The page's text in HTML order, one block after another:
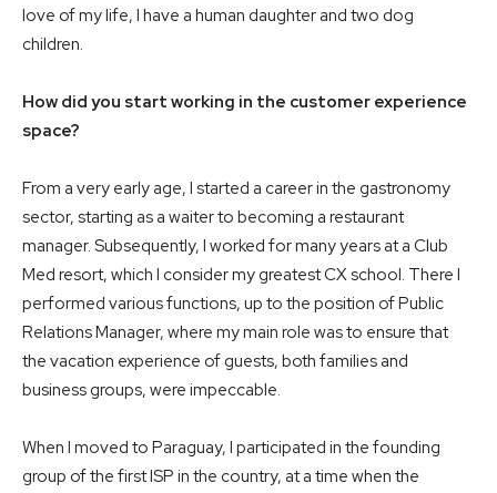
love of my life, I have a human daughter and two dog
children.
How did you start working in the customer experience
space?
From a very early age, I started a career in the gastronomy
sector, starting as a waiter to becoming a restaurant
manager. Subsequently, I worked for many years at a Club
Med resort, which I consider my greatest CX school. There I
performed various functions, up to the position of Public
Relations Manager, where my main role was to ensure that
the vacation experience of guests, both families and
business groups, were impeccable.
When I moved to Paraguay, I participated in the founding
group of the first ISP in the country, at a time when the